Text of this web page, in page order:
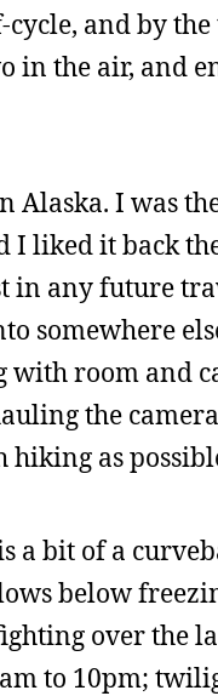
and by
in the air, and
Alaska. I was
I liked it back
in any future
somewhere
with room and
the
hiking as
a bit of a
below
over the
to 10pm;